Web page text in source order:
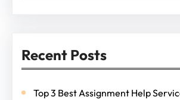
Recent Posts
Top 3 Best Assignment Help